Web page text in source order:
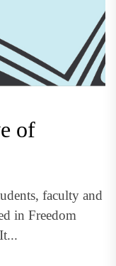
of
faculty and
in Freedom